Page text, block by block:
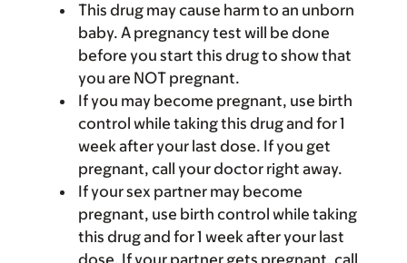
This drug may cause harm to an unborn
baby. A pregnancy test will be done
before you start this drug to show that
you are NOT pregnant.
If you may become pregnant, use birth
control while taking this drug and for 1
week after your last dose. If you get
pregnant, call your doctor right away.
If your sex partner may become
pregnant, use birth control while taking
this drug and for 1 week after your last
dose. If your partner gets pregnant, call